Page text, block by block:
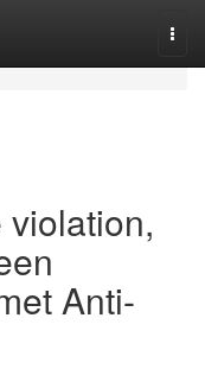
Anti-